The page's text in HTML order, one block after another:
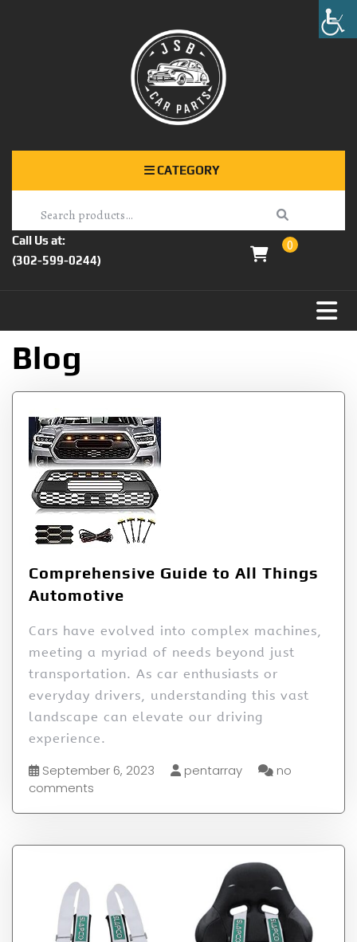
CATEGORY
Call Us at:
(302-599-0244)
0
Blog
Comprehensive Guide to All Things
Automotive
Cars have evolved into complex machines,
meeting a myriad of needs beyond just
transportation. As car enthusiasts or
everyday drivers, understanding this vast
landscape can elevate our driving
experience.
September 6, 2023 pentarray
no
comments